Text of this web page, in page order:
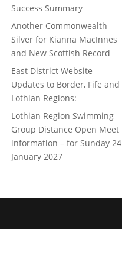
Success Summary
Another Commonwealth
Silver for Kianna MacInnes
and New Scottish Record
East District Website
Updates to Border, Fife and
Lothian Regions:
Lothian Region Swimming
Group Distance Open Meet
information – for Sunday 24
January 2027